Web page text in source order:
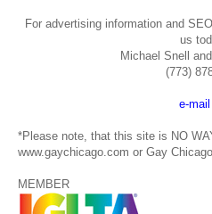
For advertising information and
us
Michael Snell
(773)
e-
*Please note, that this site is NO
www.gaychicago.com or Gay
MEMBER